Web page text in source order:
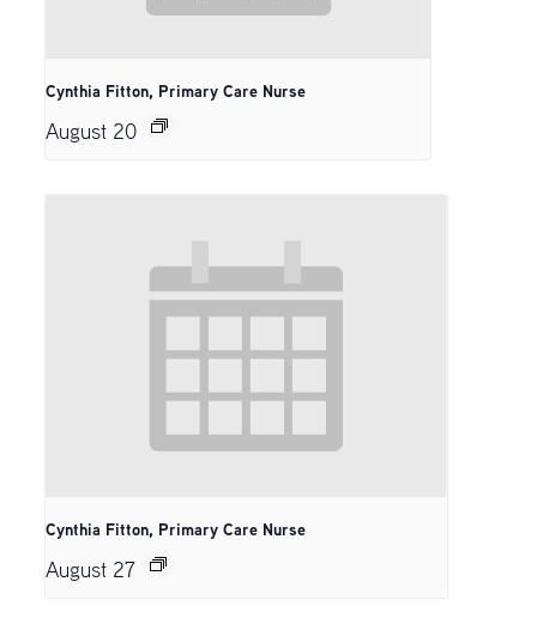
Cynthia Fitton, Primary Care Nurse
August 20
Cynthia Fitton, Primary Care Nurse
August 27